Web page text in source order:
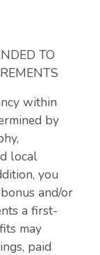
TO
within
by
local
you
and/or
a first-
may
paid